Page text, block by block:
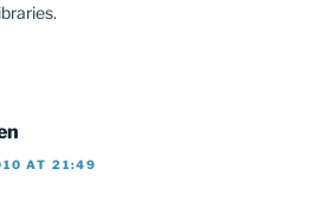
AT 21:49